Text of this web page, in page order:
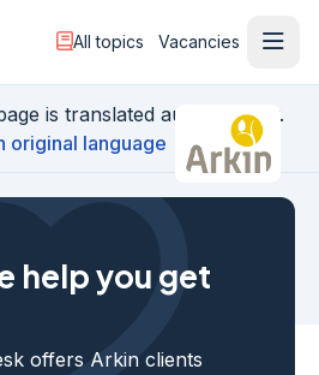
All topics Vacancies
is translated automatically.
original language
help you get
offers Arkin clients